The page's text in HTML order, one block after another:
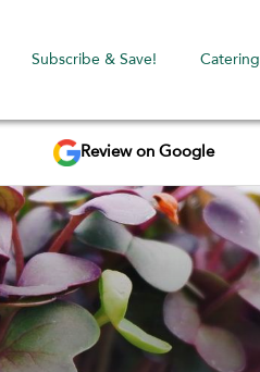
Subscribe & Save! Catering
Review on Google